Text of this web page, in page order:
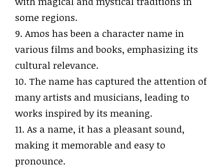
some regions.
9. Amos has been a character name in
various films and books, emphasizing its
cultural relevance.
10. The name has captured the attention of
many artists and musicians, leading to
works inspired by its meaning.
11. As a name, it has a pleasant sound,
making it memorable and easy to
pronounce.